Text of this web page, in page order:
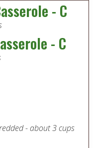
- C
- C
- about 3 cups